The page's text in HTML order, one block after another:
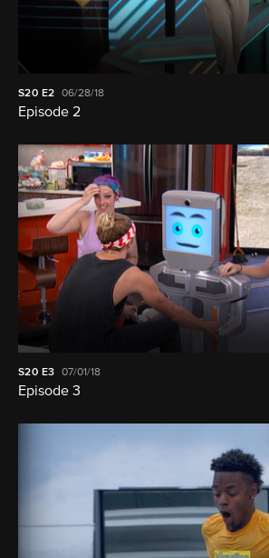
S20 E2 06/28/18
Episode 2
S20 E3 07/01/18
Episode 3